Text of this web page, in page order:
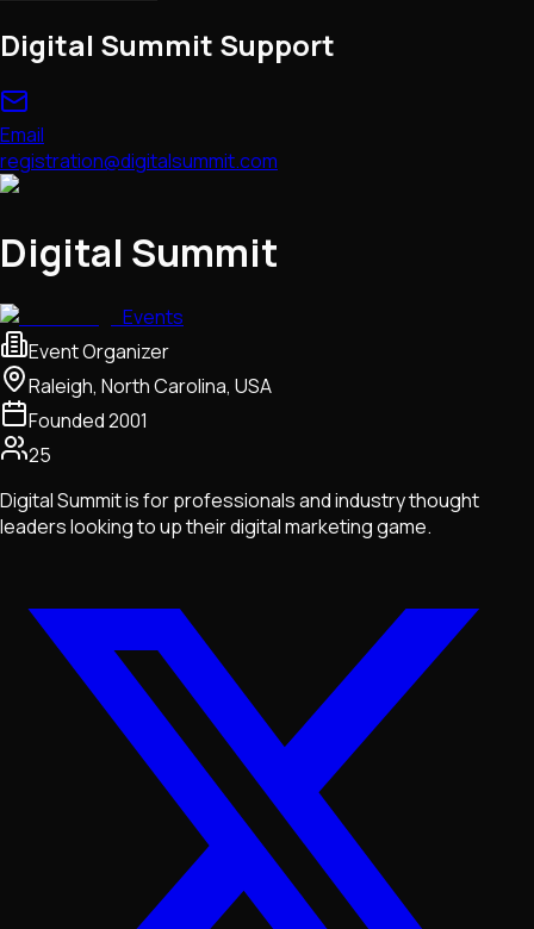
Digital Summit Support
Email
registration@digitalsummit.com
Digital Summit
Events
Event Organizer
Raleigh, North Carolina, USA
Founded2001
25
Digital Summit is for professionals and industry thought
leaders looking to up their digital marketing game.